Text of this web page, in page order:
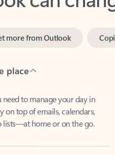
on top of emails, calendars,
lists—at home or on the go.